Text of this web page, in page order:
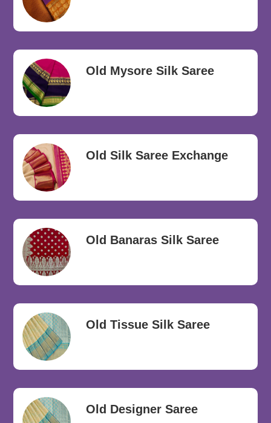
Old Mysore Silk Saree
Old Silk Saree Exchange
Old Banaras Silk Saree
Old Tissue Silk Saree
Old Designer Saree